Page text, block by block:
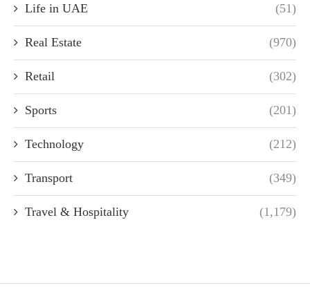
Life in UAE (51)
Real Estate (970)
Retail (302)
Sports (201)
Technology (212)
Transport (349)
Travel & Hospitality (1,179)